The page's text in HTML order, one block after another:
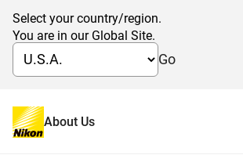
Select your country/region.
You are in our Global Site.
Go
About Us
Notice regarding
U.S.